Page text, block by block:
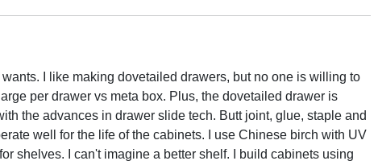
I like making dovetailed drawers, but no one is willing to
per drawer vs meta box. Plus, the dovetailed drawer is
the advances in drawer slide tech. Butt joint, glue, staple and
well for the life of the cabinets. I use Chinese birch with UV
shelves. I can't imagine a better shelf. I build cabinets using